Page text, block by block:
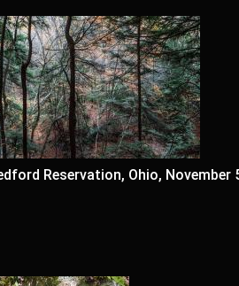
Reservation, Ohio, November